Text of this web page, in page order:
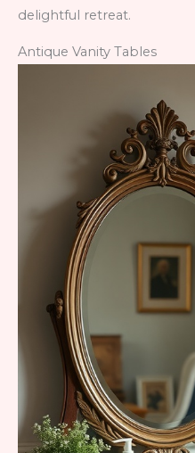
delightful retreat.
Antique Vanity Tables